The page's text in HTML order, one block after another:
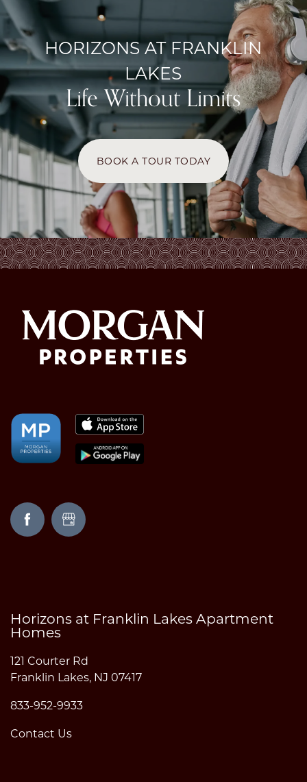
HORIZONS AT FRANKLIN
LAKES
Life Without Limits
BOOK A TOUR TODAY
Horizons at Franklin Lakes Apartment
Homes
121 Courter Rd
Franklin Lakes, NJ 07417
833-952-9933
Contact Us